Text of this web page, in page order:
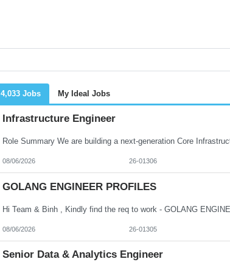
4,033 Jobs My Ideal Jobs
Infrastructure Engineer
08/06/2026 26-01306
GOLANG ENGINEER PROFILES
08/06/2026 26-01305
Senior Data & Analytics Engineer